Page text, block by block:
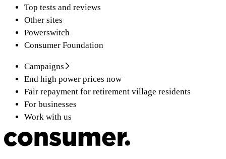
Top tests and reviews
Other sites
Powerswitch
Consumer Foundation
Campaigns
End high power prices now
Fair repayment for retirement village residents
For businesses
Work with us